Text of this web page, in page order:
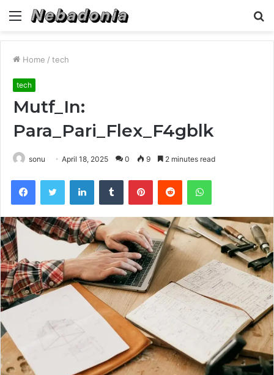
Menu
Home / tech
tech
Mutf_In:
Para_Pari_Flex_F4gblk
sonu April 18, 2025 0 9 2 minutes read
FacebookTwitter LinkedInTumblr PinterestReddit WhatsApp